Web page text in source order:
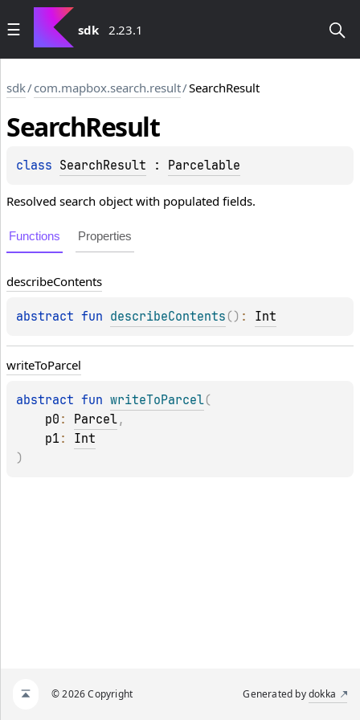
sdk 2.23.1
sdk/com.mapbox.search.result/SearchResult
SearchResult
class SearchResult : Parcelable
Resolved search object with populated fields.
Functions Properties
describeContents
abstract fun describeContents ( ) : Int
writeToParcel
abstract fun writeToParcel(
p0 : Parcel,
p1 : Int
)
© 2026 Copyright Generated bydokka